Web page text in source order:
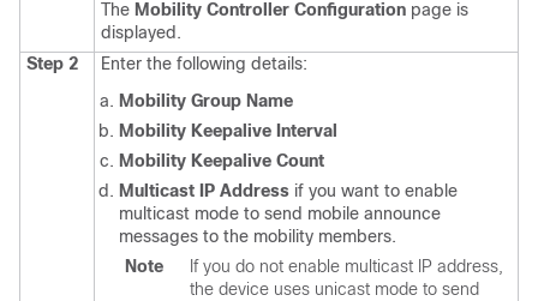
The Mobility Controller Configuration page is
displayed.
Step 2
Enter the following details:
Mobility Group Name
Mobility Keepalive Interval
Mobility Keepalive Count
Multicast IP Address if you want to enable
multicast mode to send mobile announce
messages to the mobility members.
Note
If you do not enable multicast IP address,
the device uses unicast mode to send